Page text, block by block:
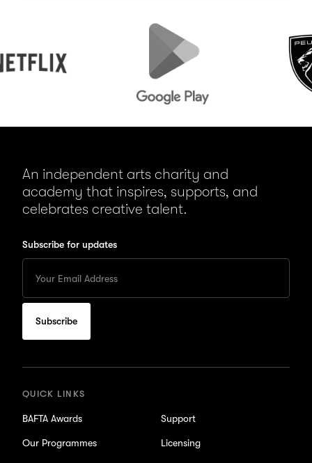
An independent arts charity and
academy that inspires, supports, and
celebrates creative talent.
Subscribe for updates
your
Email
to
subscribe
for
QUICK LINKS
BAFTA Awards
Our Programmes
Support
Licensing